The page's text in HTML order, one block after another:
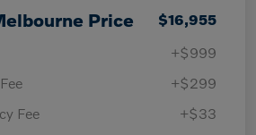
Price
$16,955
+$999
+$299
Fee
+$33